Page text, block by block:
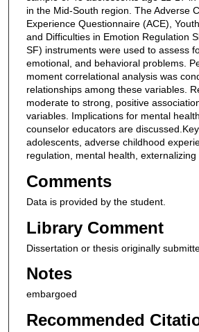
in the Mid-South region. The Adverse
Experience Questionnaire (ACE),
and Difficulties in Emotion Regulation
SF) instruments were used to assess
emotional, and behavioral problems.
moment correlational analysis was
relationships among these variables.
moderate to strong, positive
variables. Implications for mental
counselor educators are
adolescents, adverse childhood
regulation, mental health,
Comments
Data is provided by the student.
Library Comment
Dissertation or thesis originally
Notes
embargoed
Recommended